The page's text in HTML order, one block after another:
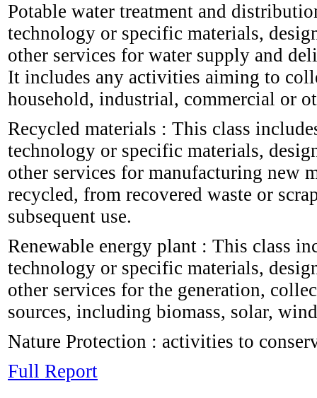
Potable water treatment and
technology or specific materials,
other services for water supply and
It includes any activities aiming to
household, industrial, commercial or
Recycled materials : This class
technology or specific materials,
other services for manufacturing new
recycled, from recovered waste or
subsequent use.
Renewable energy plant : This class
technology or specific materials,
other services for the generation,
sources, including biomass, solar,
Nature Protection : activities to
Full Report